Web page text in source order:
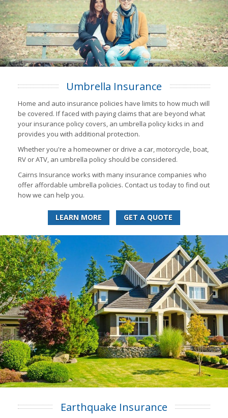
Umbrella Insurance
Home and auto insurance policies have limits to how much will
be covered. If faced with paying claims that are beyond what
your insurance policy covers, an umbrella policy kicks in and
provides you with additional protection.
Whether you're a homeowner or drive a car, motorcycle, boat,
RV or ATV, an umbrella policy should be considered.
Cairns Insurance works with many insurance companies who
offer affordable umbrella policies. Contact us today to find out
how we can help you.
LEARN MORE GET A QUOTE
Earthquake Insurance